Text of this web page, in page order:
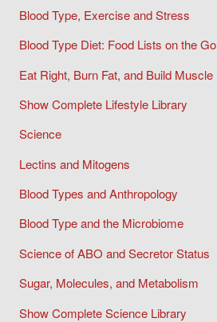
Blood Type, Exercise and Stress
Blood Type Diet: Food Lists on the Go
Eat Right, Burn Fat, and Build Muscle
Show Complete Lifestyle Library
Science
Lectins and Mitogens
Blood Types and Anthropology
Blood Type and the Microbiome
Science of ABO and Secretor Status
Sugar, Molecules, and Metabolism
Show Complete Science Library